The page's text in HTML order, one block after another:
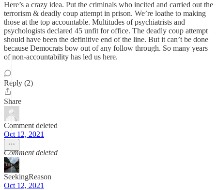
Here’s a crazy idea. Put the criminals who incited and carried out the
terrorism & deadly coup attempt in prison. We’re loathe to making
those at the top accountable. Multitudes of psychiatrists and
psychologists declared 45 unfit for office. The deadly coup attempt
should have been the definitive end of the line. But it can’t be done
because Democrats bow out of any follow through. So many years
of non-accountability has led us here.
Reply (2)
Share
Comment deleted
Oct 12, 2021
Comment deleted
SeekingReason
Oct 12, 2021